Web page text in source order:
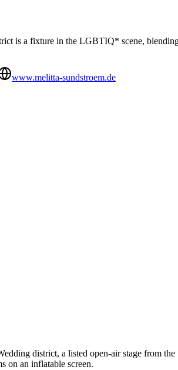
is a fixture in the LGBTIQ* scene,
www.melitta-sundstroem.de
district, a listed open-air stage from
on an inflatable screen.